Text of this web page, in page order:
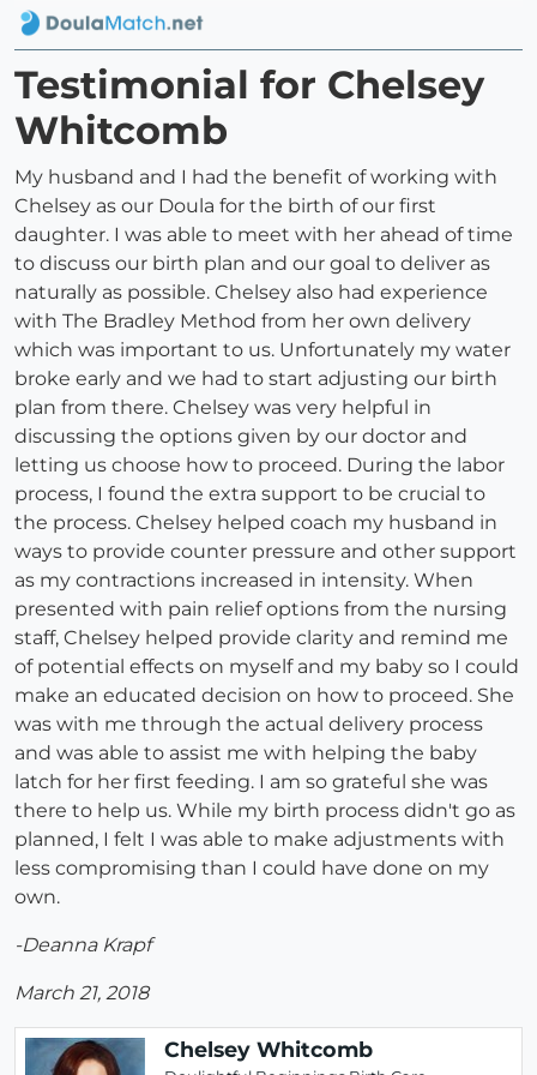
Testimonial for Chelsey
Whitcomb
My husband and I had the benefit of working with
Chelsey as our Doula for the birth of our first
daughter. I was able to meet with her ahead of time
to discuss our birth plan and our goal to deliver as
naturally as possible. Chelsey also had experience
with The Bradley Method from her own delivery
which was important to us. Unfortunately my water
broke early and we had to start adjusting our birth
plan from there. Chelsey was very helpful in
discussing the options given by our doctor and
letting us choose how to proceed. During the labor
process, I found the extra support to be crucial to
the process. Chelsey helped coach my husband in
ways to provide counter pressure and other support
as my contractions increased in intensity. When
presented with pain relief options from the nursing
staff, Chelsey helped provide clarity and remind me
of potential effects on myself and my baby so I could
make an educated decision on how to proceed. She
was with me through the actual delivery process
and was able to assist me with helping the baby
latch for her first feeding. I am so grateful she was
there to help us. While my birth process didn't go as
planned, I felt I was able to make adjustments with
less compromising than I could have done on my
own.
-Deanna Krapf
March 21, 2018
Chelsey Whitcomb